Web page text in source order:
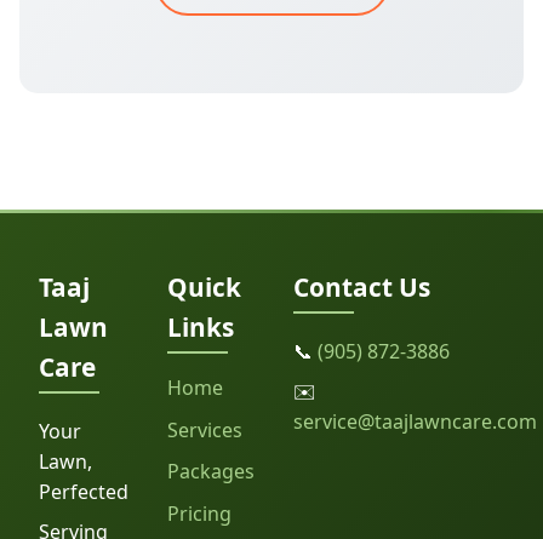
Taaj
Lawn
Care
Your
Lawn,
Perfected
Serving
Quick
Links
Home
Services
Packages
Pricing
Contact Us
📞 (905) 872-3886
✉️
service@taajlawncare.com